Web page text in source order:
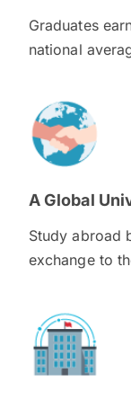
Graduates
national
A Global
Study abroad
exchange to